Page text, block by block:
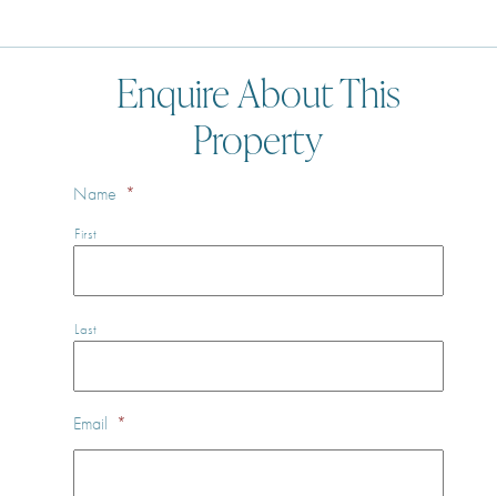
Enquire About This
Property
Name *
First
Last
Email *